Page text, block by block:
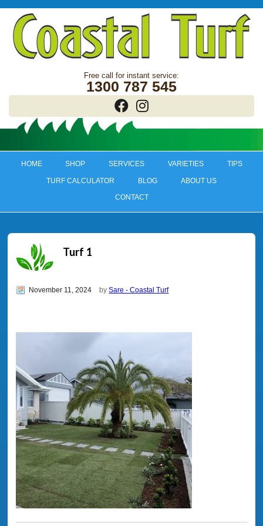
1300 787 545
HOME SHOP SERVICES VARIETIES TIPS
TURF CALCULATOR BLOG ABOUT US
CONTACT
Turf 1
November 11, 2024 bySare - Coastal Turf